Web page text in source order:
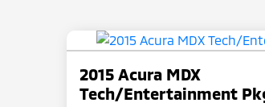
2015 Acura MDX
Tech/Entertainment